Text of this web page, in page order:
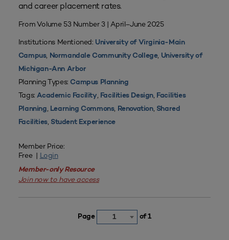
and career placement rates.
From Volume 53 Number 3 | April–June 2025
Institutions Mentioned: University of Virginia-Main
Campus, Normandale Community College, University of
Michigan-Ann Arbor
Planning Types: Campus Planning
Tags:Academic Facility, Facilities Design, Facilities
Planning, Learning Commons, Renovation, Shared
Facilities, Student Experience
Member Price:
Free | Login
Member-only Resource
Join now to have access
Page 1 of 1